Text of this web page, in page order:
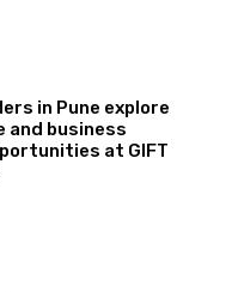
in Pune explore
and business
at GIFT